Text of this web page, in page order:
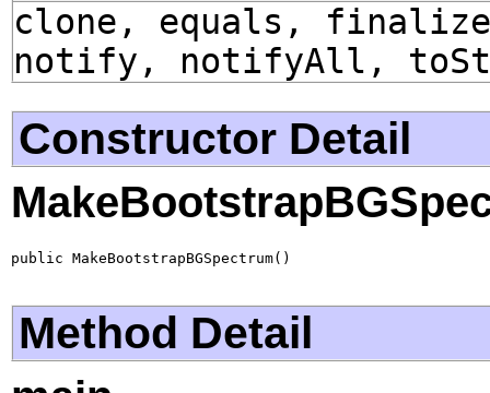
clone, equals,
notify, notifyAll,
Constructor Detail
public MakeBootstrapBGSpectrum()
Method Detail